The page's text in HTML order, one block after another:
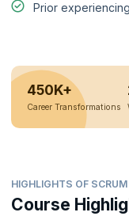
Prior
450K+
Career Transformations
HIGHLIGHTS OF
Course